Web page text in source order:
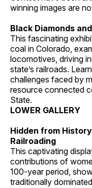
winning images are
Black Diamonds
This fascinating
coal in Colorado,
locomotives, driving
state’s railroads.
challenges faced by
resource connected
State.
LOWER GALLERY
Hidden from
Railroading
This captivating
contributions of
100-year period,
traditionally